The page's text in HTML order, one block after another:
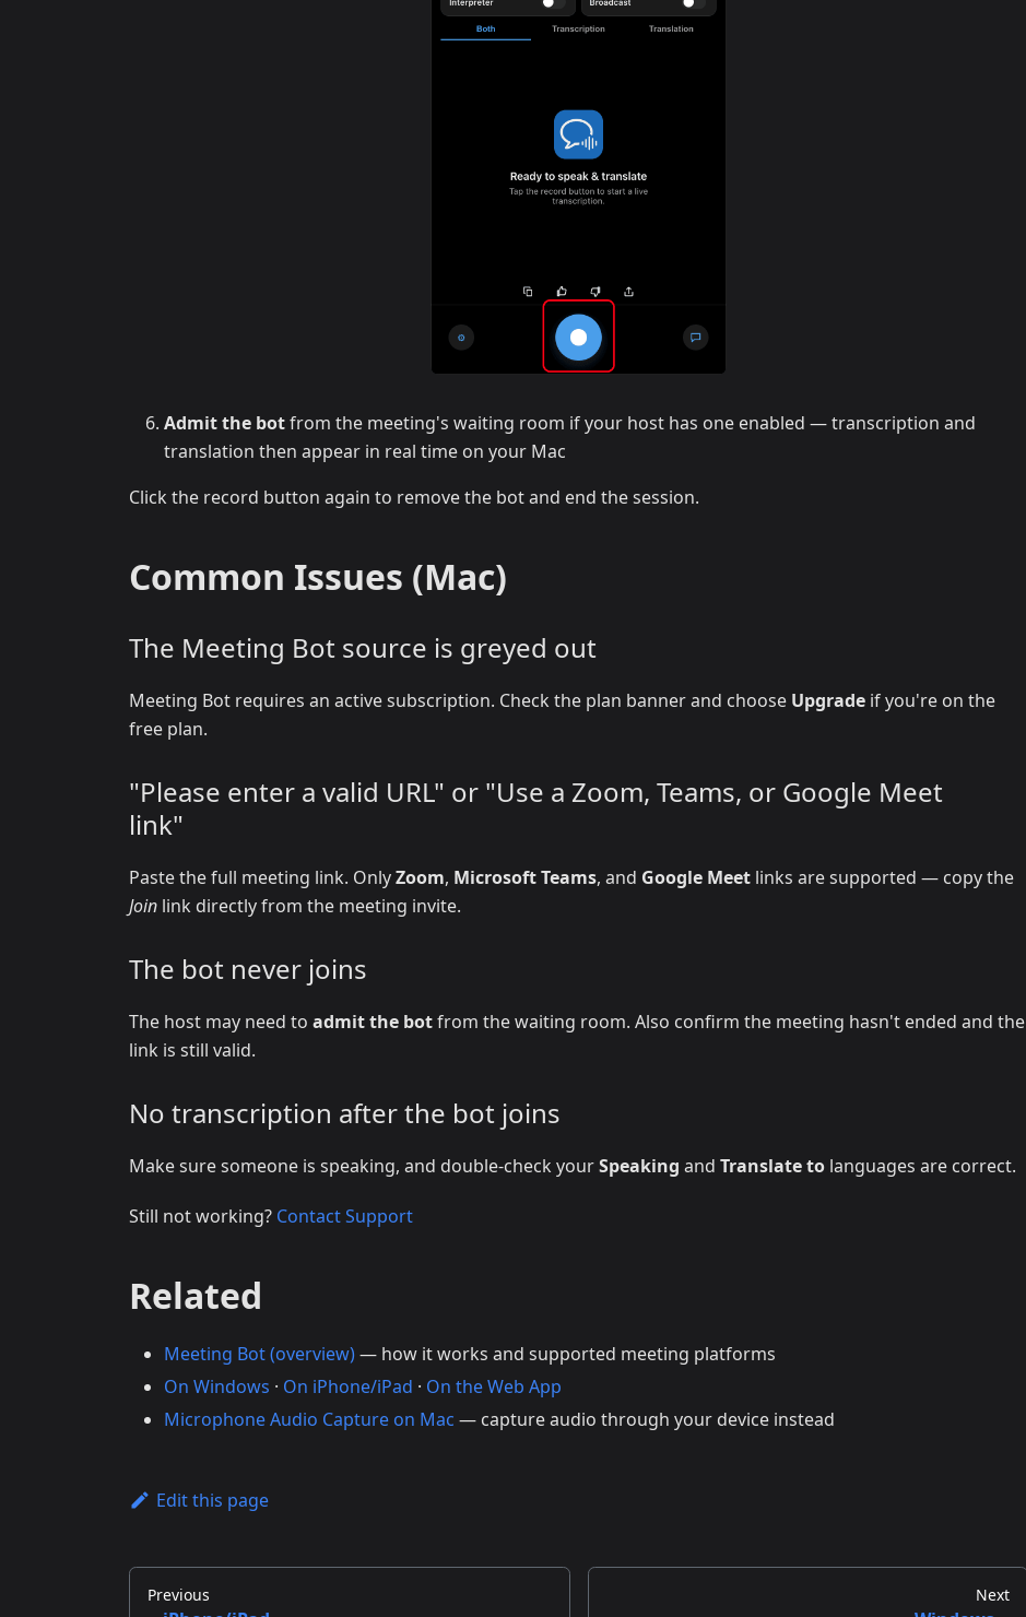
Admit the botfrom the meeting's waiting room if your host has one enabled — transcription and
translation then appear in real time on your Mac
Click the record button again to remove the bot and end the session.
Common Issues (Mac)
The Meeting Bot source is greyed out
Meeting Bot requires an active subscription. Check the plan banner and choose Upgrade if you're on the
free plan.
"Please enter a valid URL" or "Use a Zoom, Teams, or Google Meet
link"
Paste the full meeting link. OnlyZoom, Microsoft Teams, and Google Meet links are supported — copy the
Join link directly from the meeting invite.
The bot never joins
The host may need to admit the botfrom the waiting room. Also confirm the meeting hasn't ended and the
link is still valid.
No transcription after the bot joins
Make sure someone is speaking, and double-check yourSpeaking and Translate to languages are correct.
Still not working? Contact Support
Related
Meeting Bot (overview)— how it works and supported meeting platforms
On Windows · On iPhone/iPad · On the Web App
Microphone Audio Capture on Mac — capture audio through your device instead
Edit this page
Previous Next